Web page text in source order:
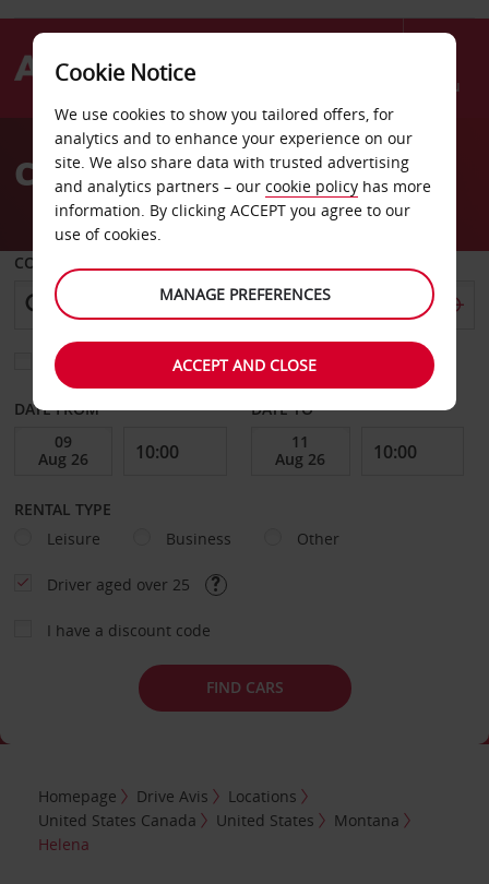
Menu
AvisCar Hire Helena
COLLECT FROM
Choose a different return location
DATE FROM DATE TO
RENTAL TYPE
Leisure
Business Other
Driver aged over 25
I have a discount code
FIND CARS
Homepage Drive Avis
Locations
United States Canada
United States
Montana
Helena
Cookie Notice
We use cookies to show you tailored offers, for
analytics and to enhance your experience on our
site. We also share data with trusted advertising
and analytics partners – our cookie policy has more
information. By clicking ACCEPT you agree to our
use of cookies.
MANAGE PREFERENCES
ACCEPT AND CLOSE